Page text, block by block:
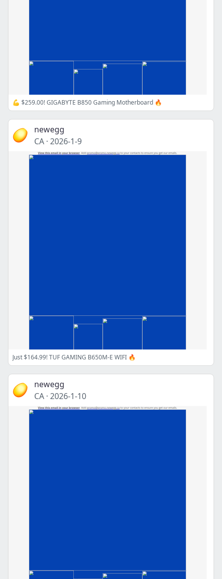
💪 $259.00! GIGABYTE B850 Gaming Motherboard 🔥
newegg
CA · 2026-1-9
Just $164.99! TUF GAMING B650M-E WIFI 🔥
newegg
CA · 2026-1-10